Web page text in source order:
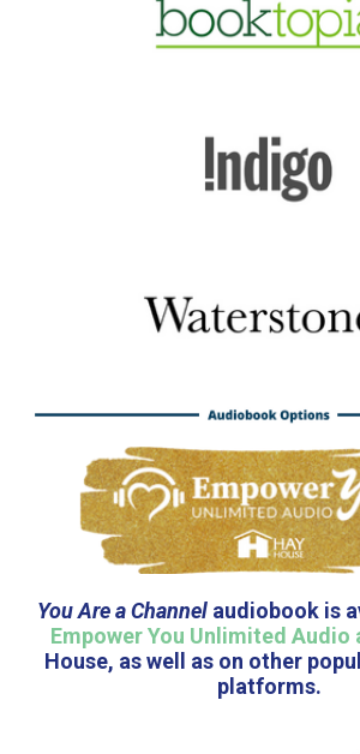
You Are a Channelaudiobook is
Empower You Unlimited Audio
House, as well as on other
platforms.